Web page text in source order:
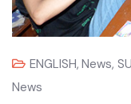
ENGLISH,News,
News